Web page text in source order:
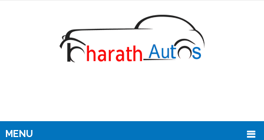
MENU